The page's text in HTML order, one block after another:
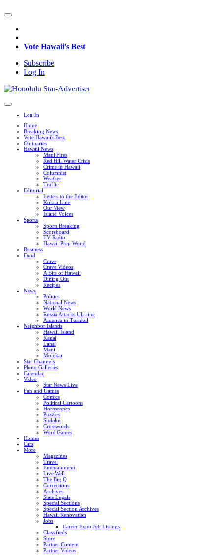
Vote Hawaii's Best
Subscribe
Log In
Log In
Home
Breaking News
Vote Hawaii's Best
Obituaries
Hawaii News
Maui Fires
Red Hill Water Crisis
Crime in Hawaii
Columnist
Weather
Traffic
Editorial
Letters to the Editor
Kokua Line
Our View
Island Voices
Sports
Sports Breaking
Scoreboard
TV Radio
Hawaii Prep World
Business
Food
Crave
Crave Videos
A Bite of Hawaii
Dining Out
Recipes
News
Politics
National News
World News
Russia Attacks Ukraine
America in Turmoil
Neighbor Islands
Hawaii Island
Kauai
Lanai
Maui
Molokai
Star Channels
Photo Galleries
Calendar
Video
Star News Live
Fun and Games
Comics
Political Cartoons
Horoscopes
Puzzles
Sudoku
Crosswords
Word Games
Homes
Cars
More
Magazines
Travel
Entertainment
Live Well
The Big Q
Corrections
Archives
State Legals
Special Sections
Special Section Archives
Hawaii Renovation
Jobs
Career Expo Job Listings
Classifieds
Store
Partner Content
Partner Videos